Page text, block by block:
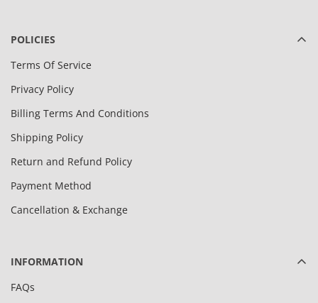
POLICIES
Terms Of Service
Privacy Policy
Billing Terms And Conditions
Shipping Policy
Return and Refund Policy
Payment Method
Cancellation & Exchange
INFORMATION
FAQs